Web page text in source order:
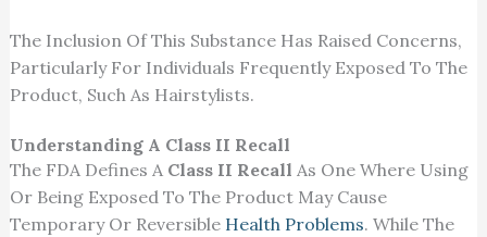
The Inclusion OfThis Substance Has Raised Concerns,
Particularly For Individuals Frequently Exposed To The
Product, Such As Hairstylists.
Understanding A Class II Recall
The FDA Defines A Class II Recall As One Where Using
Or Being Exposed To The Product May Cause
Temporary Or Reversible Health Problems. While The